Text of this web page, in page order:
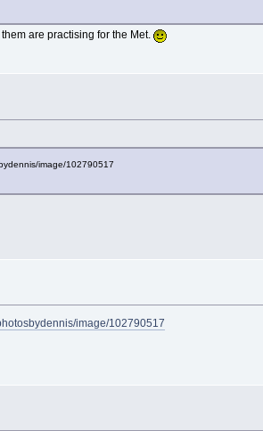
are practising for the Met.
image/102790517
image/102790517